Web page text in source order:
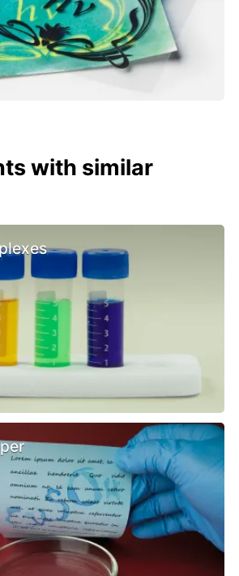
with similar